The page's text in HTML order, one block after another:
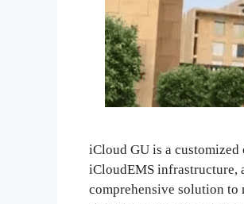
iCloud GU is a
iCloudEMS infrastructure,
comprehensive solution to